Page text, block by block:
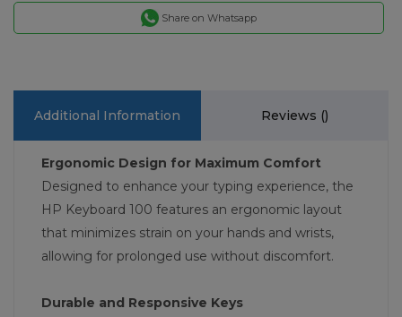
Share on Whatsapp
Additional Information Reviews ()
Ergonomic Design for Maximum Comfort
Designed to enhance your typing experience, the
HP Keyboard 100 features an ergonomic layout
that minimizes strain on your hands and wrists,
allowing for prolonged use without discomfort.
Durable and Responsive Keys